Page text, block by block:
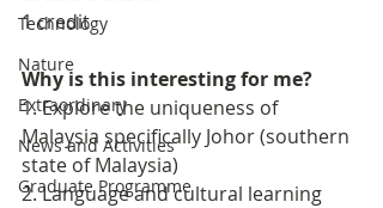
Technology
Nature
Extraordinary
News and Activities
Graduate Programme
1 credit
Why is this interesting for me?
1. Explore the uniqueness of
Malaysia specifically Johor (southern
state of Malaysia)
2. Language and cultural learning